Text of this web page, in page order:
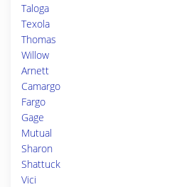
Taloga
Texola
Thomas
Willow
Arnett
Camargo
Fargo
Gage
Mutual
Sharon
Shattuck
Vici